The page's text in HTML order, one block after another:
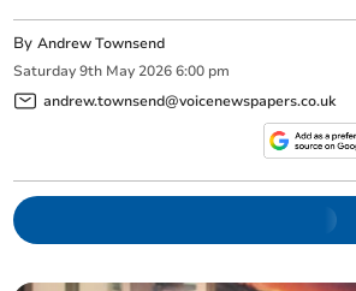
ByAndrew Townsend
Saturday 9th May 2026 6:00 pm
andrew.townsend@voicenewspapers.co.uk